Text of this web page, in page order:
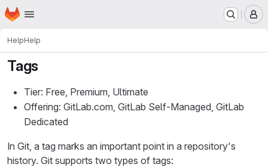
Skip to main content
Homepage
HelpHelp
Tags
Tier: Free, Premium, Ultimate
Offering: GitLab.com, GitLab Self-Managed, GitLab
Dedicated
In Git, a tag marks an important point in a repository's
history. Git supports two types of tags: